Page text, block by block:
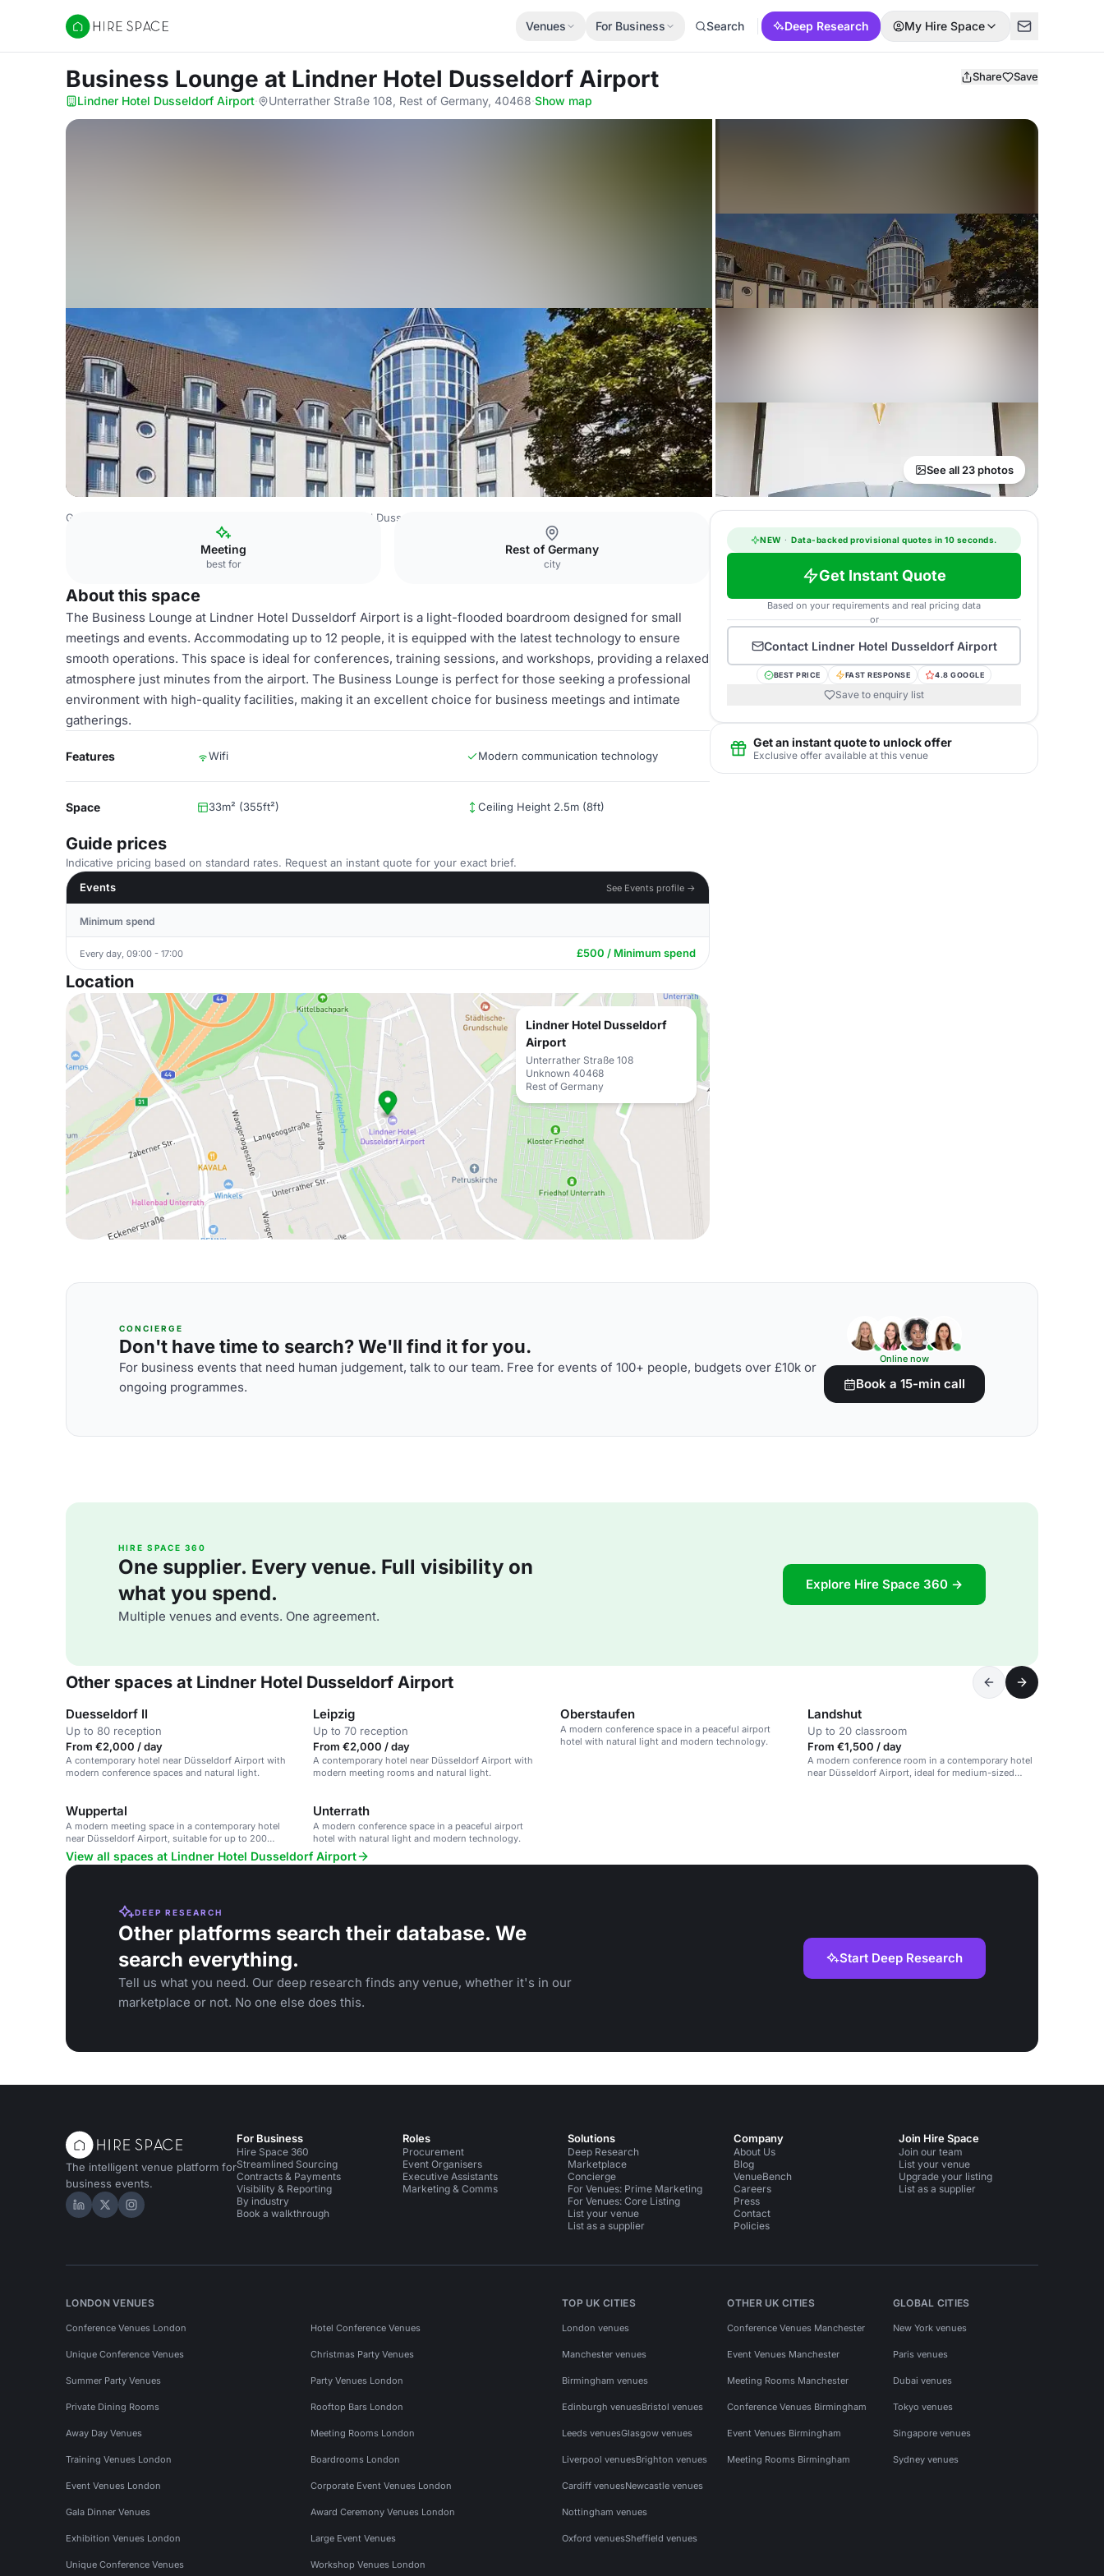
Hire Space
Venues For Business Search Deep Research My Hire Space
Business Lounge at Lindner Hotel Dusseldorf Airport Share Save
Lindner Hotel Dusseldorf Airport· Unterrather Straße 108, Rest of Germany, 40468·Show map
See all 23 photos
Germany Venues Lindner Hotel Dusseldorf Airport
Meeting
best for
Rest of Germany
city
About this space
The Business Lounge at Lindner Hotel Dusseldorf Airport is a light-flooded boardroom designed for small
meetings and events. Accommodating up to 12 people, it is equipped with the latest technology to ensure
smooth operations. This space is ideal for conferences, training sessions, and workshops, providing a relaxed
atmosphere just minutes from the airport. The Business Lounge is perfect for those seeking a professional
environment with high-quality facilities, making it an excellent choice for business meetings and intimate
gatherings.
Features Wifi Modern communication technology
Space 33m² (355ft²) Ceiling Height 2.5m (8ft)
Guide prices
Indicative pricing based on standard rates. Request an instant quote for your exact brief.
Events
See Events profile →
Minimum spend
Every day, 09:00 - 17:00 £500 / Minimum spend
Location
Lindner Hotel Dusseldorf
Airport
Unterrather Straße 108
Unknown 40468
Rest of Germany
NEW · Data-backed provisional quotes in 10 seconds.
Get Instant Quote
Based on your requirements and real pricing data
or
Contact Lindner Hotel Dusseldorf Airport
BEST PRICE FAST RESPONSE 4.8 GOOGLE
Save to enquiry list
Get an instant quote to unlock offer
Exclusive offer available at this venue
CONCIERGE
Don't have time to search? We'll find it for you.
For business events that need human judgement, talk to our team. Free for events of 100+ people, budgets over £10k or
ongoing programmes.
Online now
Book a 15-min call
HIRE SPACE 360
One supplier. Every venue. Full visibility on
what you spend.
Multiple venues and events. One agreement.
Explore Hire Space 360 →
Other spaces at Lindner Hotel Dusseldorf Airport
Duesseldorf II
Up to 80 reception
From €2,000 / day
A contemporary hotel near Düsseldorf Airport with
modern conference spaces and natural light.
Leipzig
Up to 70 reception
From €2,000 / day
A contemporary hotel near Düsseldorf Airport with
modern meeting rooms and natural light.
Oberstaufen
A modern conference space in a peaceful airport
hotel with natural light and modern technology.
Landshut
Up to 20 classroom
From €1,500 / day
A modern conference room in a contemporary hotel
near Düsseldorf Airport, ideal for medium-sized
Wuppertal
A modern meeting space in a contemporary hotel
near Düsseldorf Airport, suitable for up to 200
guests.
Unterrath
A modern conference space in a peaceful airport
hotel with natural light and modern technology.
View all spaces at Lindner Hotel Dusseldorf Airport
DEEP RESEARCH
Other platforms search their database. We
search everything.
Tell us what you need. Our deep research finds any venue, whether it's in our
marketplace or not. No one else does this.
Start Deep Research
The intelligent venue platform for
business events.
Hire Space on LinkedIn
Hire Space on X
Hire Space on Instagram
For Business
Hire Space 360
Streamlined Sourcing
Contracts & Payments
Visibility & Reporting
By industry
Book a walkthrough
Roles
Procurement
Event Organisers
Executive Assistants
Marketing & Comms
Solutions
Deep Research
Marketplace
Concierge
For Venues: Prime Marketing
For Venues: Core Listing
List your venue
List as a supplier
Company
About Us
Blog
VenueBench
Careers
Press
Contact
Policies
Join Hire Space
Join our team
List your venue
Upgrade your listing
List as a supplier
LONDON VENUES
Conference Venues London Hotel Conference Venues
Unique Conference Venues Christmas Party Venues
Summer Party Venues Party Venues London
Private Dining Rooms Rooftop Bars London
Away Day Venues Meeting Rooms London
Training Venues London Boardrooms London
Event Venues London Corporate Event Venues London
Gala Dinner Venues Award Ceremony Venues London
Exhibition Venues London Large Event Venues
Unique Conference Venues Workshop Venues London
TOP UK CITIES
London venues
Manchester venues
Birmingham venues
Edinburgh venuesBristol venues
Leeds venuesGlasgow venues
Liverpool venuesBrighton venues
Cardiff venuesNewcastle venues
Nottingham venues
Oxford venuesSheffield venues
OTHER UK CITIES
Conference Venues Manchester
Event Venues Manchester
Meeting Rooms Manchester
Conference Venues Birmingham
Event Venues Birmingham
Meeting Rooms Birmingham
GLOBAL CITIES
New York venues
Paris venues
Dubai venues
Tokyo venues
Singapore venues
Sydney venues